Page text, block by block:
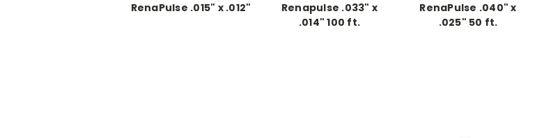
RenaPulse .015" x .012"
Renapulse .033" x
.014" 100 ft.
RenaPulse .040" x
.025" 50 ft.